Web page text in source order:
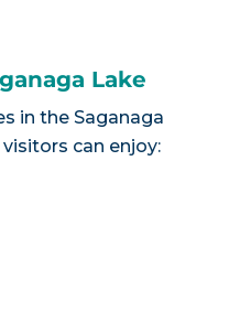
Lake
in the Saganaga
can enjoy: